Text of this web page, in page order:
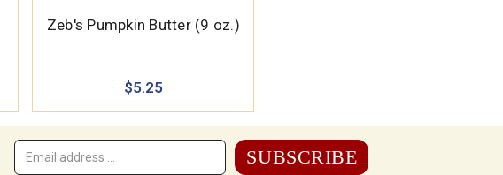
Zeb's Pumpkin Butter (9 oz.)
$5.25
Email